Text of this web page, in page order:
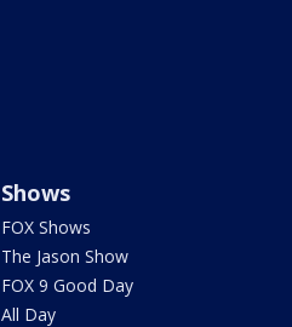
Shows
FOX Shows
The Jason Show
FOX 9 Good Day
All Day